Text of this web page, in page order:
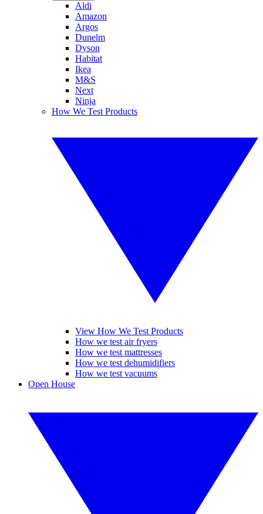
Aldi
Amazon
Argos
Dunelm
Dyson
Habitat
Ikea
M&S
Next
Ninja
How We Test Products
View How We Test Products
How we test air fryers
How we test mattresses
How we test dehumidifiers
How we test vacuums
Open House